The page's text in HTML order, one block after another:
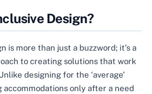
Design?
is more than just a buzzword; it’s a
to creating solutions that work
designing for the ‘average’
accommodations only after a need